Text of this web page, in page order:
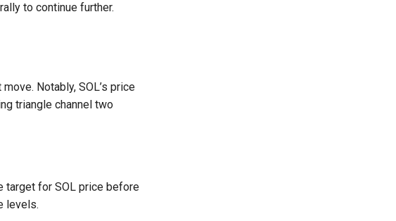
to continue further.
Notably, SOL’s price
triangle channel two
target for SOL price before
levels.